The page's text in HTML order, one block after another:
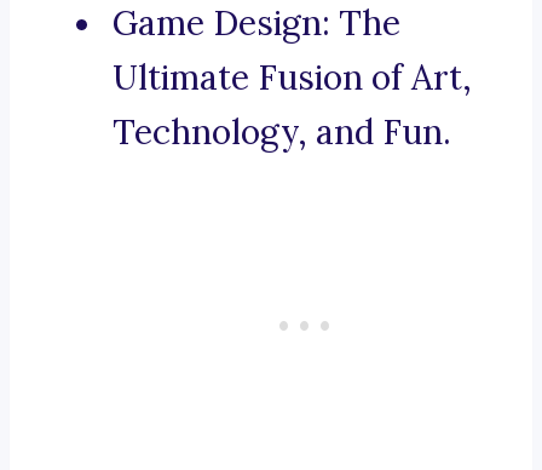
Game Design: The
Ultimate Fusion of Art,
Technology, and Fun.